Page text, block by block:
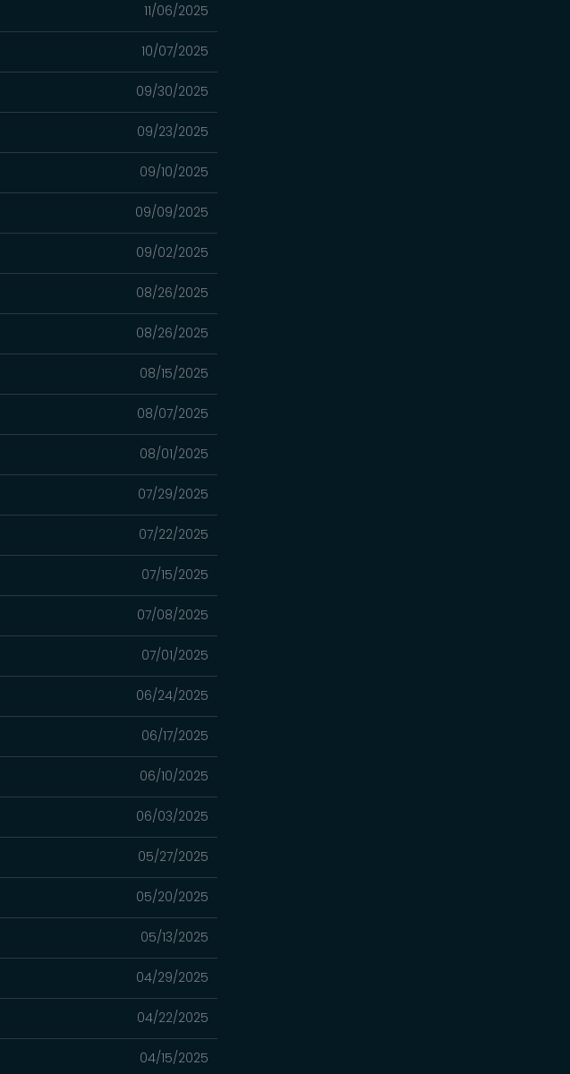
11/06/2025
10/07/2025
09/30/2025
09/23/2025
09/10/2025
09/09/2025
09/02/2025
08/26/2025
08/26/2025
08/15/2025
08/07/2025
08/01/2025
07/29/2025
07/22/2025
07/15/2025
07/08/2025
07/01/2025
06/24/2025
06/17/2025
06/10/2025
06/03/2025
05/27/2025
05/20/2025
05/13/2025
04/29/2025
04/22/2025
04/15/2025